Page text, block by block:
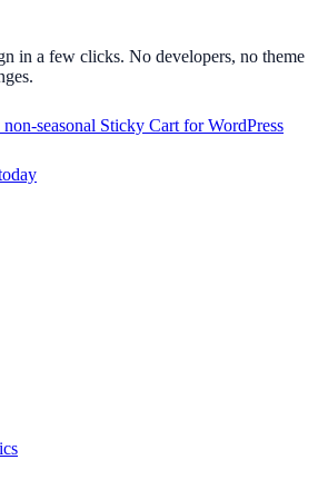
in a few clicks. No developers, no theme
seasonal Sticky Cart forWordPress